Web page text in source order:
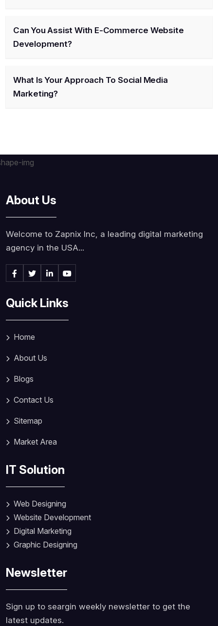
Can You Assist With E-Commerce Website
Development?
What Is Your Approach To Social Media
Marketing?
About Us
Welcome to Zapnix Inc, a leading digital marketing
agency in the USA...
Quick Links
Home
About Us
Blogs
Contact Us
Sitemap
Market Area
IT Solution
Web Designing
Website Development
Digital Marketing
Graphic Designing
Newsletter
Sign up to seargin weekly newsletter to get the
latest updates.